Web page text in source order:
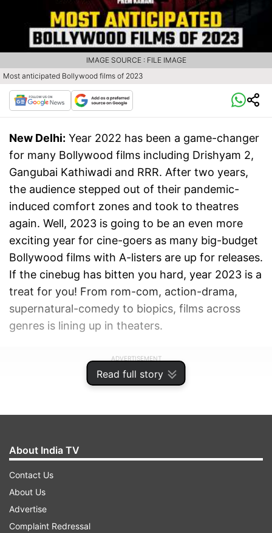
Read full story
Most anticipated Bollywood films of 2023
IMAGE SOURCE : FILE IMAGE
New Delhi: Year 2022 has been a game-changer
for many Bollywood films including Drishyam 2,
Gangubai Kathiwadi and RRR. After two years,
the audience stepped out of their pandemic-
induced comfort zones and took to theatres
again. Well, 2023 is going to be an even more
exciting year for cine-goers as many big-budget
Bollywood films with A-listers are up for releases.
If the cinebug has bitten you hard, year 2023 is a
treat for you! From rom-com, action-drama,
supernatural-comedy to biopics, films across
genres is lining up in theaters.
ADVERTISEMENT
About India TV
Contact Us
About Us
Advertise
Complaint Redressal